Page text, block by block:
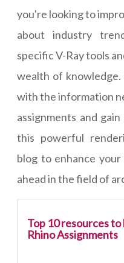
you're looking to
about industry
specific V-Ray tools
wealth of knowledge.
with the information
assignments and
this powerful
blog to enhance
ahead in the field of
Top 10 resources
Rhino Assignments